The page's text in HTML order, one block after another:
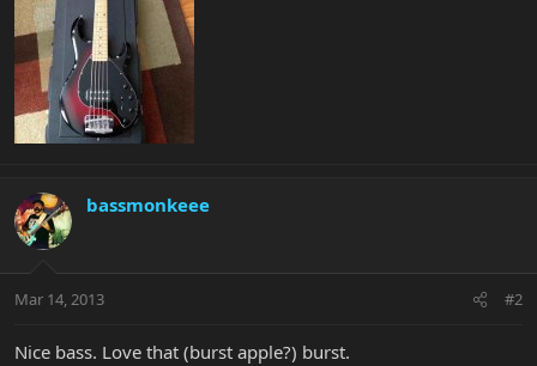
bassmonkeee
Mar 14, 2013 #2
Nice bass. Love that (burst apple?) burst.